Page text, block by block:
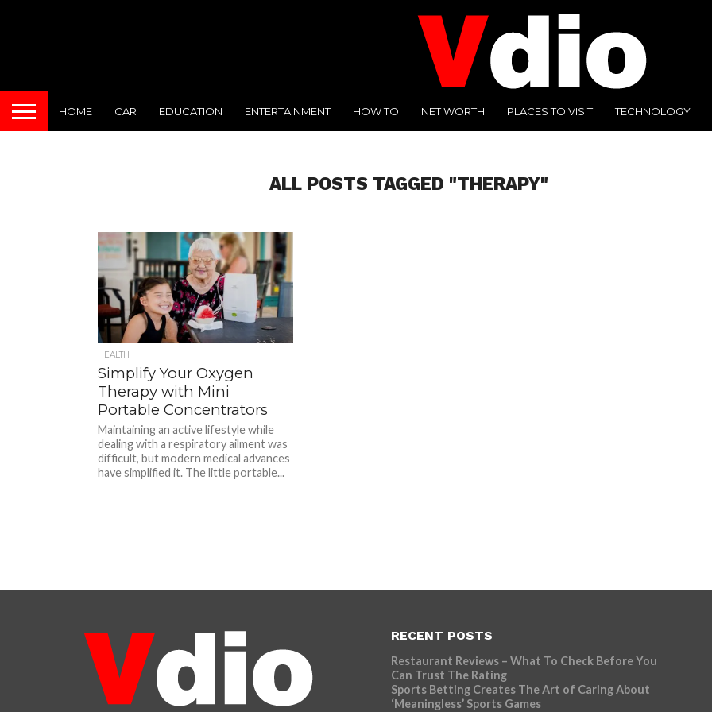
HOME CAR EDUCATION ENTERTAINMENT HOW TO NET WORTH PLACES TO VISIT TECHNOLOGY
ALL POSTS TAGGED "THERAPY"
HEALTH
Simplify Your Oxygen
Therapy with Mini
Portable Concentrators
Maintaining an active lifestyle while
dealing with a respiratory ailment was
difficult, but modern medical advances
have simplified it. The little portable...
RECENT POSTS
Restaurant Reviews – What To Check Before You
Can Trust The Rating
Sports Betting Creates The Art of Caring About
‘Meaningless’ Sports Games